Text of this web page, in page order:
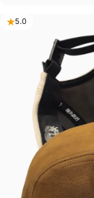
5.0